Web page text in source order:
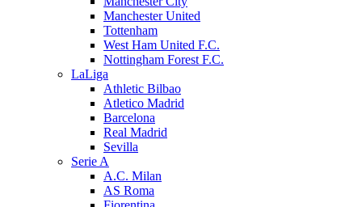
Manchester United
Tottenham
West Ham United F.C.
Nottingham Forest F.C.
LaLiga
Athletic Bilbao
Atletico Madrid
Barcelona
Real Madrid
Sevilla
Serie A
A.C. Milan
AS Roma